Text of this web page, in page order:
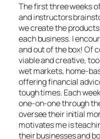
The first three weeks
and instructors
we create the
each business. I
and out of the box! Of
viable and creative,
wet markets, home-
offering financial
tough times. Each
one-on-one through
oversee their initial
motivates me is
their businesses and